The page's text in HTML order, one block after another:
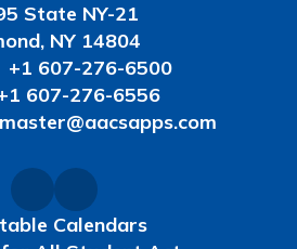
State NY-21
NY 14804
+1 607-276-6500
607-276-6556
Calendars